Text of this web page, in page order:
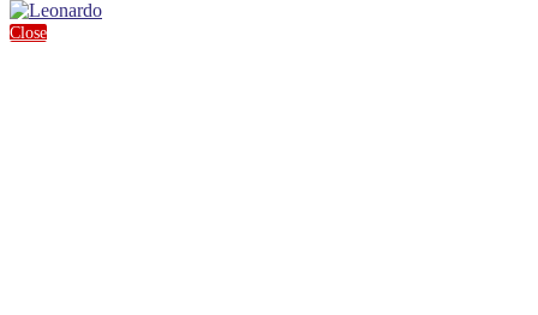
Close